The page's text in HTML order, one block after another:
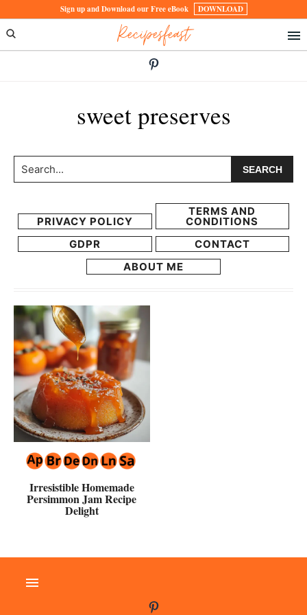
to
primary
to
main
Sign up and Download our Free eBook DOWNLOAD
Recipesfeast
sweet preserves
Search...
PRIVACY POLICY
TERMS AND
CONDITIONS
GDPR
CONTACT
ABOUT ME
Irresistible Homemade
Persimmon Jam Recipe
Delight